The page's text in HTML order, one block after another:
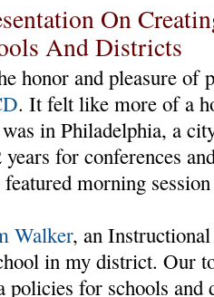
On
And Districts
honor and pleasure of
. It felt like more of a
in Philadelphia, a
for conferences
morning
Walker, an
in my district. Our
policies for schools